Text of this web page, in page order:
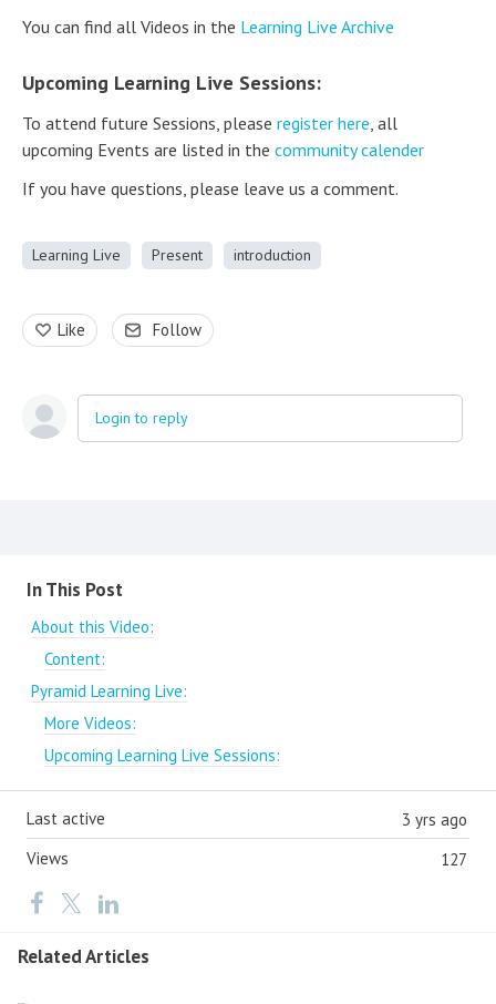
You can find all Videos in the Learning Live Archive
Upcoming Learning Live Sessions:
To attend future Sessions, please register here , all
upcoming Events are listed in the community calender
If you have questions, please leave us a comment.
Learning Live Present introduction
Like Follow
Login to reply
Content aside
In This Post
About this Video:
Content:
Pyramid Learning Live:
More Videos:
Upcoming Learning Live Sessions:
3 yrs ago
Last active
127
Views
Related Articles